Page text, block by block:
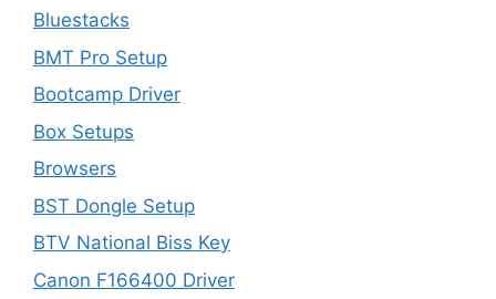
Bluestacks
BMT Pro Setup
Bootcamp Driver
Box Setups
Browsers
BST Dongle Setup
BTV National Biss Key
Canon F166400 Driver